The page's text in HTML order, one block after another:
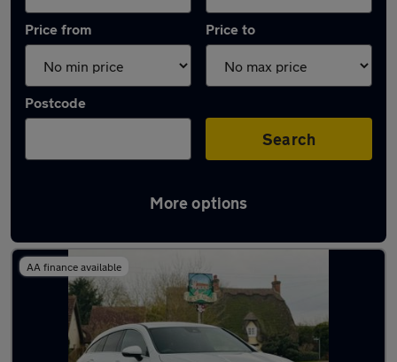
Price from Price to
Postcode
Search
More options
Latest used Mercedes CLA in Kempston
AA finance available